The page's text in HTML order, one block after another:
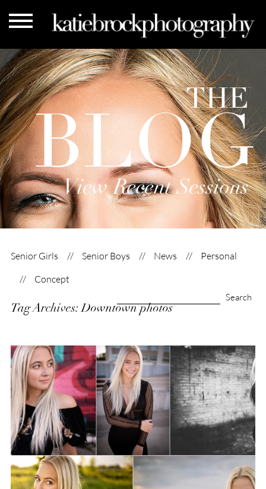
View Recent Sessions
THE
BLOG
Senior Girls Senior Boys News
Personal
Concept
for:
Tag Archives:Downtown photos
Class of 2021–It’s your
time!